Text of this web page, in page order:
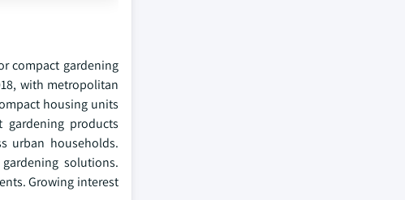
compact gardening
with metropolitan
housing units
products
urban households.
solutions.
Growing interest